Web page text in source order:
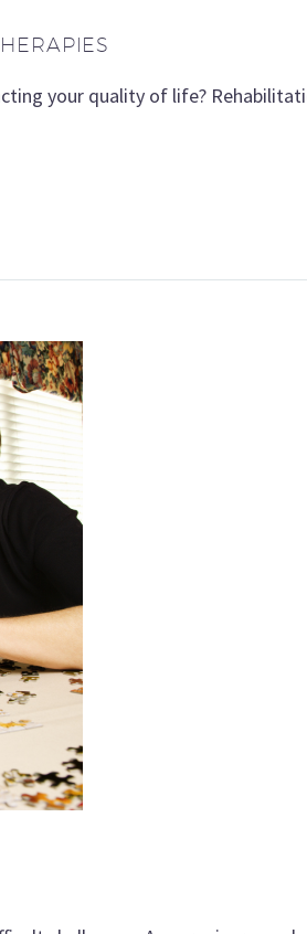
your quality of life?